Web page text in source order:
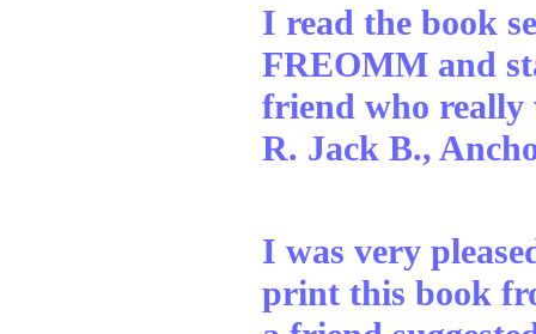
I read the book
FREOMM and
friend who really
R. Jack B.,
I was very
print this book